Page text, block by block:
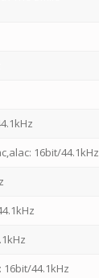
16bit/44.1kHz
44.1kHz